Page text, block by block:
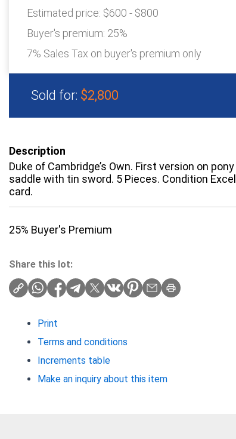
Estimated price: $600 - $800
Buyer's premium: 25%
7% Sales Tax on buyer's premium only
Sold for: $2,800
Description
Duke of Cambridge’s Own. First version on
saddle with tin sword. 5 Pieces. Condition
card.
25% Buyer's Premium
Share this lot:
Print
Terms and conditions
Increments table
Make an inquiry about this item